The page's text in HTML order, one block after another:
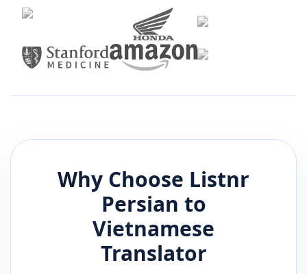
Why Choose Listnr
Persian to
Vietnamese
Translator